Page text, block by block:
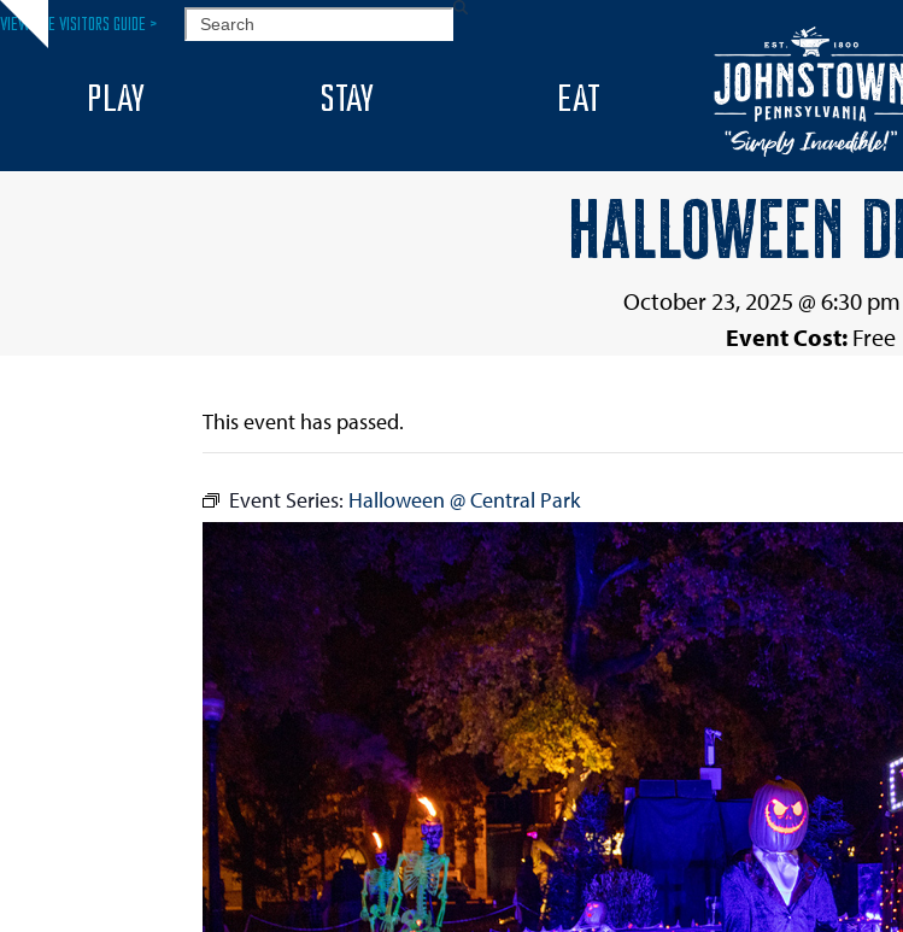
Skip
Hide
VIEW THE VISITORS GUIDE > SEARCH
PLAY STAY EAT
HALLOWEEN
October 23, 2025 @ 6:30 pm
Event Cost: Free
This event has passed.
Event Series: Halloween @ Central Park